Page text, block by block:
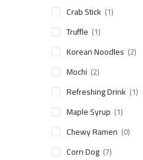
Crab Stick (1)
Truffle (1)
Korean Noodles (2)
Mochi (2)
Refreshing Drink (1)
Maple Syrup (1)
Chewy Ramen (0)
Corn Dog (7)